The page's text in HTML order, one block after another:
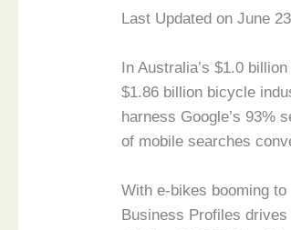
Last Updated on June
In Australia’s $1.0
$1.86 billion bicycle
harness Google’s 93%
of mobile searches
With e-bikes booming
Business Profiles